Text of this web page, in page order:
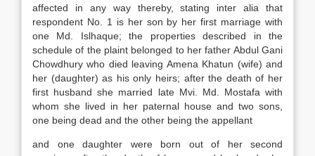
affected in any way thereby, stating inter alia that
respondent No. 1 is her son by her first marriage with
one Md. Islhaque; the properties described in the
schedule of the plaint belonged to her father Abdul Gani
Chowdhury who died leaving Amena Khatun (wife) and
her (daughter) as his only heirs; after the death of her
first husband she married late Mvi. Md. Mostafa with
whom she lived in her paternal house and two sons,
one being dead and the other being the appellant
and one daughter were born out of her second